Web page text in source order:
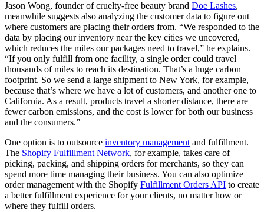
Jason Wong, founder of cruelty-free beauty brand Doe Lashes,
meanwhile suggests also analyzing the customer data to figure out
where customers are placing their orders from. “We responded to the
data by placing our inventory near the key cities we uncovered,
which reduces the miles our packages need to travel,” he explains.
“If you only fulfill from one facility, a single order could travel
thousands of miles to reach its destination. That’s a huge carbon
footprint. So we send a large shipment to New York, for example,
because that’s where we have a lot of customers, and another one to
California. As a result, products travel a shorter distance, there are
fewer carbon emissions, and the cost is lower for both our business
and the consumers.”
One option is to outsource inventory management and fulfillment.
The Shopify Fulfillment Network, for example, takes care of
picking, packing, and shipping orders for merchants, so they can
spend more time managing their business. You can also optimize
order management with the Shopify Fulfillment Orders API to create
a better fulfillment experience for your clients, no matter how or
where they fulfill orders.